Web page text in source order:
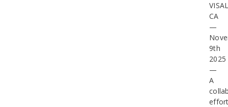
CA
—
9th
2025
—
A